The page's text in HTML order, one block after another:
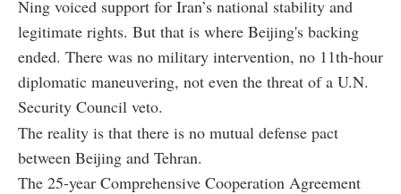
Ning voiced support for Iran’s national stability and
legitimate rights. But that is where Beijing's backing
ended. There was no military intervention, no 11th-hour
diplomatic maneuvering, not even the threat of a U.N.
Security Council veto.
The reality is that there is no mutual defense pact
between Beijing and Tehran.
The 25-year Comprehensive Cooperation Agreement